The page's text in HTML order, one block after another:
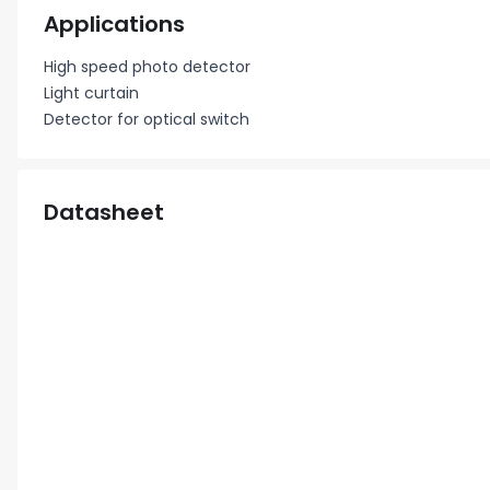
Applications
High speed photo detector
Light curtain
Detector for optical switch
Datasheet